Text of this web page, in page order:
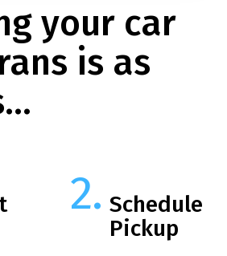
your car
is as
Schedule
Pickup